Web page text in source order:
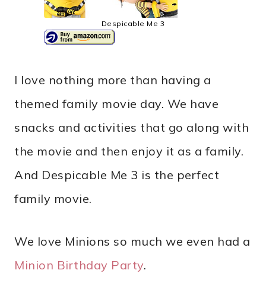
Despicable Me 3
I love nothing more than having a
themed family movie day. We have
snacks and activities that go along with
the movie and then enjoy it as a family.
And Despicable Me 3 is the perfect
family movie.
We love Minions so much we even had a
Minion Birthday Party.